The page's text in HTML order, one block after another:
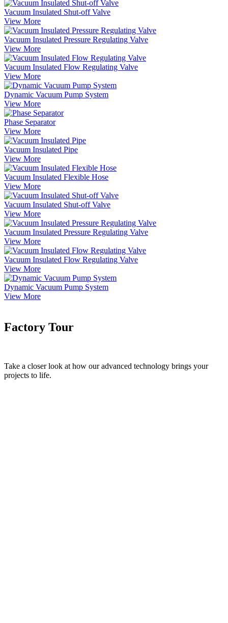
Vacuum Insulated Shut-off Valve
View More
Vacuum Insulated Pressure Regulating Valve
View More
Vacuum Insulated Flow Regulating Valve
View More
Dynamic Vacuum Pump System
View More
Phase Separator
View More
Vacuum Insulated Pipe
View More
Vacuum Insulated Flexible Hose
View More
Vacuum Insulated Shut-off Valve
View More
Vacuum Insulated Pressure Regulating Valve
View More
Vacuum Insulated Flow Regulating Valve
View More
Dynamic Vacuum Pump System
View More
Factory Tour
Take a closer look at how our advanced technology brings your
projects to life.